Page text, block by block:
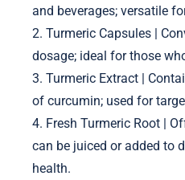
and beverages; versatile
2. Turmeric Capsules |
dosage; ideal for those
3. Turmeric Extract |
of curcumin; used for
4. Fresh Turmeric Root |
can be juiced or added to
health.